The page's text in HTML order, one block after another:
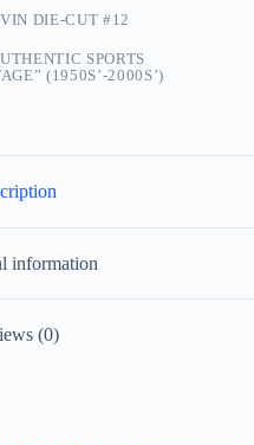
DIE-CUT #12
SPORTS
(1950S’-2000S’)
information
(0)